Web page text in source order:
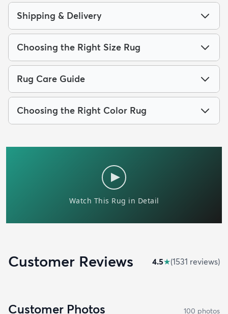
Shipping & Delivery
Choosing the Right Size Rug
Rug Care Guide
Choosing the Right Color Rug
Customer Reviews 4.5★(1531 reviews)
Customer Photos 100 photos